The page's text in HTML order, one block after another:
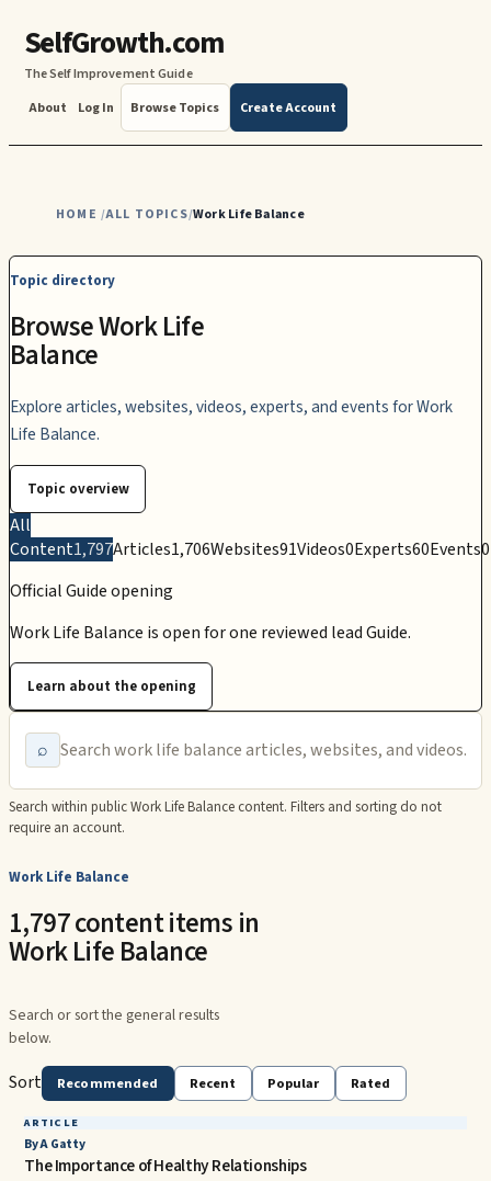
SelfGrowth.com
The Self Improvement Guide
About
Log In Browse Topics Create Account
HOME /ALL TOPICS/Work Life Balance
Topic directory
Browse Work Life
Balance
Explore articles, websites, videos, experts, and events for Work
Life Balance.
Topic overview
All
Content1,797Articles1,706Websites91Videos0Experts60Events0
Official Guide opening
Work Life Balance is open for one reviewed lead Guide.
Learn about the opening
⌕
Search within publicWork Life Balance content. Filters and sorting do not
require an account.
Work Life Balance
1,797 content items in
Work Life Balance
Search or sort the general results
below.
Sort Recommended Recent Popular Rated
ARTICLE
By A Gatty
The Importance of Healthy Relationships